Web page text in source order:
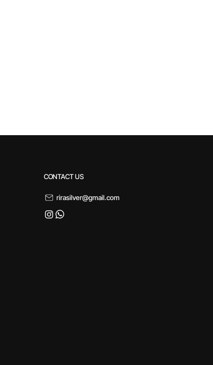
CONTACT US
rirasilver@gmail.com